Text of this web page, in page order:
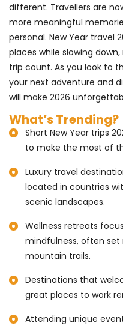
different. Travellers are
more meaningful
personal. New Year travel
places while slowing
trip count. As you look to
your next adventure and
will make 2026
What’s Trending?
Short New Year trips
to make the most of
Luxury travel
located in countries
scenic landscapes.
Wellness retreats
mindfulness, often set
mountain trails.
Destinations that
great places to work
Attending unique